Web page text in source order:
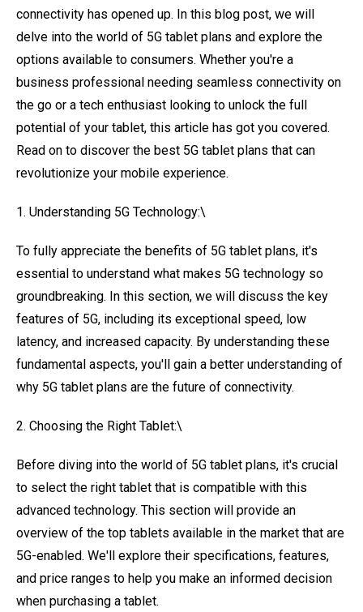
connectivity has opened up. In this blog post, we will
delve into the world of 5G tablet plans and explore the
options available to consumers. Whether you're a
business professional needing seamless connectivity on
the go or a tech enthusiast looking to unlock the full
potential of your tablet, this article has got you covered.
Read on to discover the best 5G tablet plans that can
revolutionize your mobile experience.
1. Understanding 5G Technology:\
To fully appreciate the benefits of 5G tablet plans, it's
essential to understand what makes 5G technology so
groundbreaking. In this section, we will discuss the key
features of 5G, including its exceptional speed, low
latency, and increased capacity. By understanding these
fundamental aspects, you'll gain a better understanding of
why 5G tablet plans are the future of connectivity.
2. Choosing the Right Tablet:\
Before diving into the world of 5G tablet plans, it's crucial
to select the right tablet that is compatible with this
advanced technology. This section will provide an
overview of the top tablets available in the market that are
5G-enabled. We'll explore their specifications, features,
and price ranges to help you make an informed decision
when purchasing a tablet.